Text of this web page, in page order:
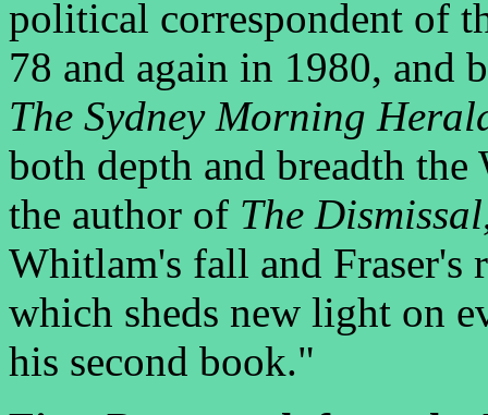
political correspondent of
78 and again in 1980, and
The Sydney Morning
both depth and breadth
the author of The Dismissal
Whitlam's fall and Fraser's
which sheds new light on
his second book."